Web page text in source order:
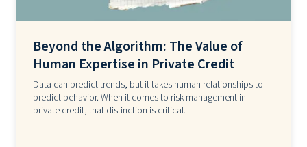
Beyond the Algorithm: The Value of
Human Expertise in Private Credit
Data can predict trends, but it takes human relationships to
predict behavior. When it comes to risk management in
private credit, that distinction is critical.